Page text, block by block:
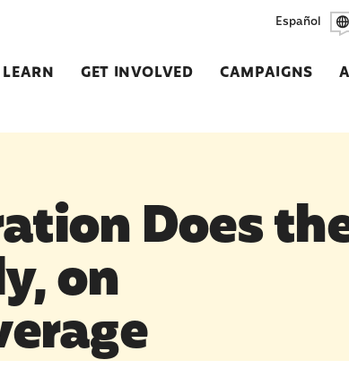
LEARN GET INVOLVED CAMPAIGNS
Español
Does
on